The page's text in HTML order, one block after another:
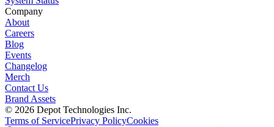
Company
About
Careers
Blog
Events
Changelog
Merch
Contact Us
Brand Assets
© 2026 Depot Technologies Inc.
Terms of ServicePrivacy PolicyCookies